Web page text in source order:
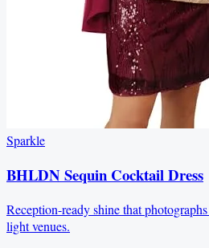
Sparkle
BHLDN Sequin Cocktail Dress
Reception-ready shine that
light venues.